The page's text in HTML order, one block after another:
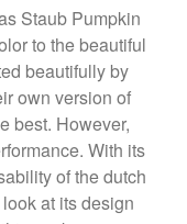
Daubiere X Mauviel
Double Boiler by Mauviel
Sonoma
Mini Pot by Mauviel
Windsor Pan by Mauviel
Tea Kettle X Mauviel
Staub Pumpkin
to the beautiful
beautifully by
own version of
best. However,
With its
of the dutch
at its design